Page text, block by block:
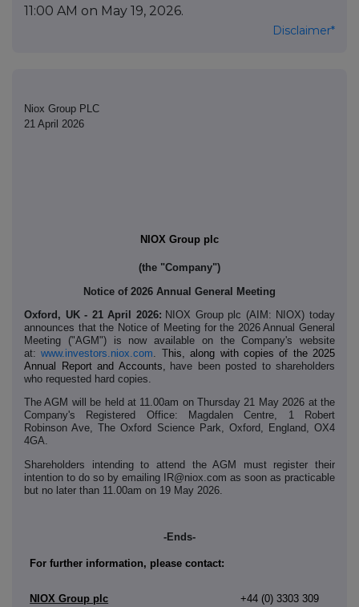
11:00 AM on May 19, 2026.
Disclaimer*
Niox Group PLC
21 April 2026
NIOX Group plc
(the "Company")
Notice of 2026 Annual General Meeting
Oxford, UK - 21 April 2026: NIOX Group plc (AIM: NIOX) today
announces that the Notice of Meeting for the 2026 Annual General
Meeting ("AGM") is now available on the Company's website
at:www.investors.niox.com. This, along with copies of the 2025
Annual Report and Accounts, have been posted to shareholders
who requested hard copies.
The AGM will be held at 11.00am on Thursday 21 May 2026 at the
Company's Registered Office: Magdalen Centre, 1 Robert
Robinson Ave, The Oxford Science Park, Oxford, England, OX4
4GA.
Shareholders intending to attend the AGM must register their
intention to do so by emailing IR@niox.com as soon as practicable
but no later than 11.00am on 19 May 2026.
-Ends-
For further information, please contact:
NIOX Group plc
+44 (0) 3303 309